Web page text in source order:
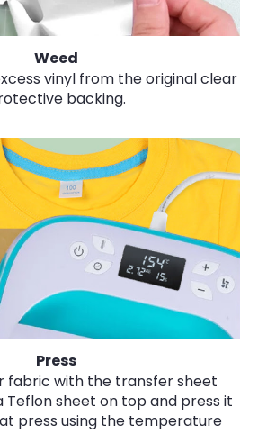
Weed
vinyl from the original clear
backing.
Press
fabric with the transfer sheet
Teflon sheet on top and press it
press using the temperature